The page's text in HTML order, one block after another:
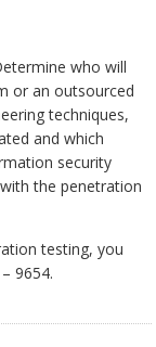
who will
or an outsourced
techniques,
and which
security
the penetration
testing, you
9654.